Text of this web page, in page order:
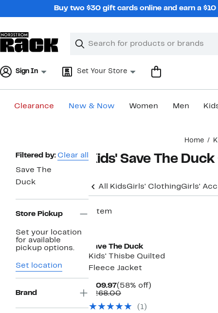
Buy two $30 gift cards online and earn a
Search
Clear
Clear
Sign In Set Your Store
Clearance New & Now Women Men
Home
Page
Navigation
Filtered by: Clear all
Save The
Duck
Store Pickup
Set your location
for available
pickup options.
Set location
Brand
Kids' Save The
All KidsGirls' ClothingGirls'
1 item
Save The Duck
Kids' Thisbe Quilted
Fleece Jacket
$109.97Current
Price
(58% off)
$268.00Comparable
$268.00
(1)